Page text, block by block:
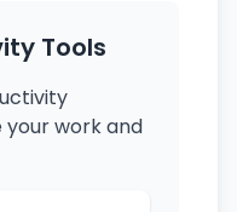
Tools
work and